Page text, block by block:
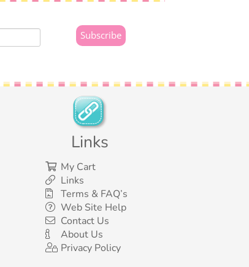
Links
My Cart
Links
Terms & FAQ’s
Web Site Help
Contact Us
About Us
Privacy Policy